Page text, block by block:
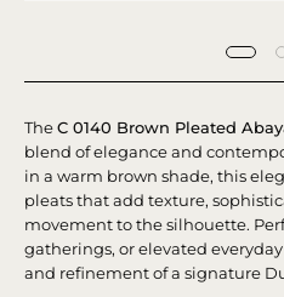
TheC 0140 Brown Pleated
blend of elegance and
in a warm brown shade, this
pleats that add texture,
movement to the silhouette.
gatherings, or elevated
and refinement of a signature